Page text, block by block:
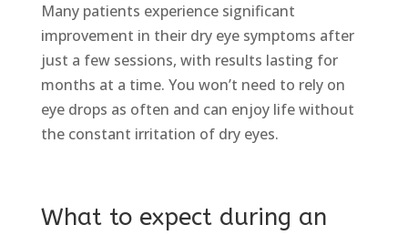
Many patients experience significant
improvement in their dry eye symptoms after
just a few sessions, with results lasting for
months at a time. You won’t need to rely on
eye drops as often and can enjoy life without
the constant irritation of dry eyes.
What to expect during an